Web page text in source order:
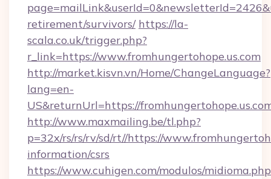
retirement/survivors/ https://la-
scala.co.uk/trigger.php?
r_link=https://www.fromhungertohope.us.com
http://market.kisvn.vn/Home/ChangeLanguage?
lang=en-
US&returnUrl=https://
http://www.maxmailing.be/tl.php?
p=32x/rs/rs/rv/sd/rt//https://
information/csrs
https://www.cuhigen.com/modulos/